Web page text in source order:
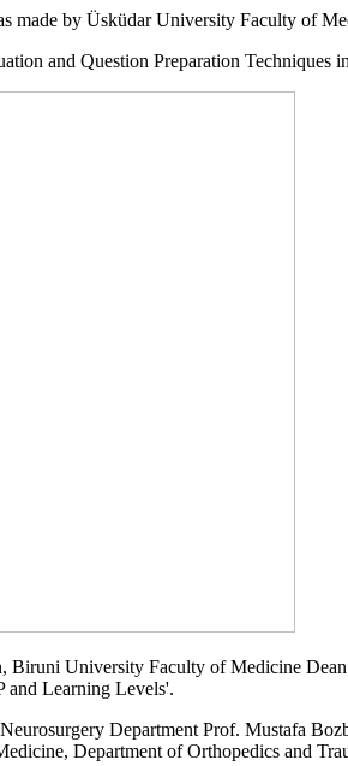
made by Üsküdar University Faculty of
and Question Preparation Techniques
University Faculty of Medicine Dean
and Learning Levels'.
Department Prof. Mustafa
Department of Orthopedics and